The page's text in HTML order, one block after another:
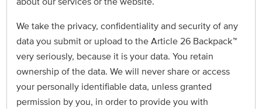
We take the privacy, confidentiality and security of any
data you submit or upload to the Article 26 Backpack™
very seriously, because it is your data. You retain
ownership of the data. We will never share or access
your personally identifiable data, unless granted
permission by you, in order to provide you with